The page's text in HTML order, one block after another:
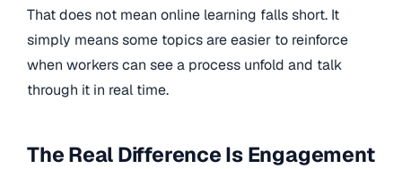
That does not mean online learning falls short. It
simply means some topics are easier to reinforce
when workers can see a process unfold and talk
through it in real time.
The Real Difference Is Engagement